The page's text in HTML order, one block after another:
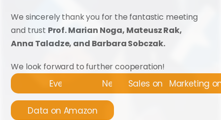
We sincerely thank you for the fantastic meeting
and trust Prof. Marian Noga, Mateusz Rak,
Anna Taladze, and Barbara Sobczak.
We look forward to further cooperation!
Events News Sales on Amazon
Marketing
Data on Amazon